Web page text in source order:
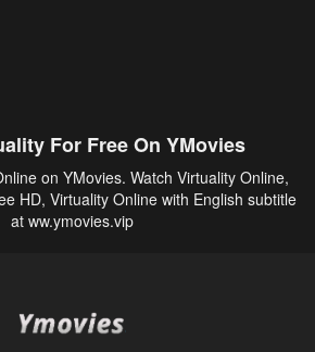
For Free On YMovies
on YMovies. Watch Virtuality Online,
HD, Virtuality Online with English subtitle
at ww.ymovies.vip